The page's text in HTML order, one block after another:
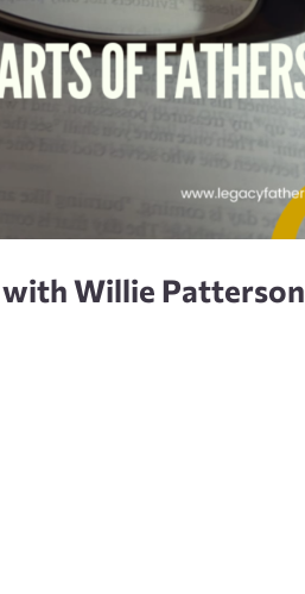
Willie Patterson